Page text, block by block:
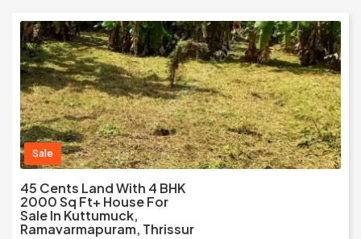
Sale
45 Cents Land With 4 BHK
2000 Sq Ft+ House For
Sale In Kuttumuck,
Ramavarmapuram, Thrissur